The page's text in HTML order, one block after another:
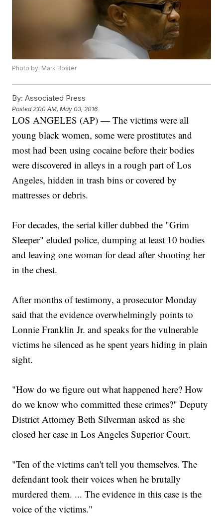
Photo by: Mark Boster
By: Associated Press
Posted 2:00 AM, May 03, 2016
LOS ANGELES (AP) — The victims were all
young black women, some were prostitutes and
most had been using cocaine before their bodies
were discovered in alleys in a rough part of Los
Angeles, hidden in trash bins or covered by
mattresses or debris.
For decades, the serial killer dubbed the "Grim
Sleeper" eluded police, dumping at least 10 bodies
and leaving one woman for dead after shooting her
in the chest.
After months of testimony, a prosecutor Monday
said that the evidence overwhelmingly points to
Lonnie Franklin Jr. and speaks for the vulnerable
victims he silenced as he spent years hiding in plain
sight.
"How do we figure out what happened here? How
do we know who committed these crimes?" Deputy
District Attorney Beth Silverman asked as she
closed her case in Los Angeles Superior Court.
"Ten of the victims can't tell you themselves. The
defendant took their voices when he brutally
murdered them. ... The evidence in this case is the
voice of the victims."